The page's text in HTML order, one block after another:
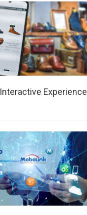
Interactive Experience